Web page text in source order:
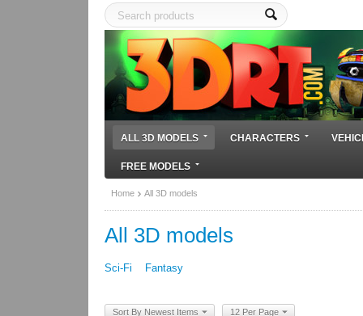
ALL 3D MODELS CHARACTERS
FREE MODELS
Home All 3D models
All 3D models
Sci-Fi Fantasy
Sort By Newest Items 12 Per Page